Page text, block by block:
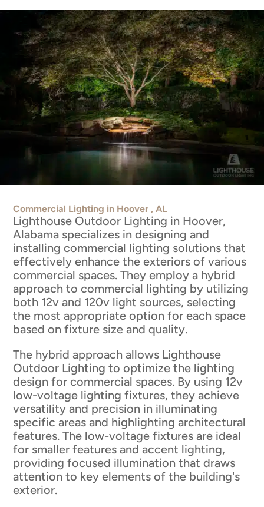
Commercial Lighting in Hoover , AL
Lighthouse Outdoor Lighting in Hoover,
Alabama specializes in designing and
installing commercial lighting solutions that
effectively enhance the exteriors of various
commercial spaces. They employ a hybrid
approach to commercial lighting by utilizing
both 12v and 120v light sources, selecting
the most appropriate option for each space
based on fixture size and quality.
The hybrid approach allows Lighthouse
Outdoor Lighting to optimize the lighting
design for commercial spaces. By using 12v
low-voltage lighting fixtures, they achieve
versatility and precision in illuminating
specific areas and highlighting architectural
features. The low-voltage fixtures are ideal
for smaller features and accent lighting,
providing focused illumination that draws
attention to key elements of the building's
exterior.